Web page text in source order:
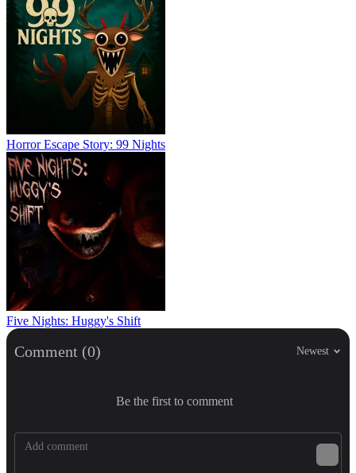
Horror Escape Story: 99 Nights
Five Nights: Huggy's Shift
Comment (0) Newest
Be the first to comment